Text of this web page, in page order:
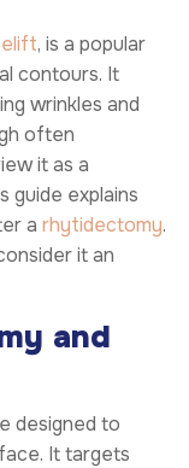
, is a popular
contours. It
wrinkles and
often
it as a
guide explains
a rhytidectomy.
it an
and
designed to
It targets